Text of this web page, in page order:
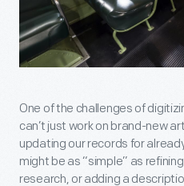
One of the challenges of
can’t just work on brand-new
updating our records for
might be as “simple” as
research, or adding a